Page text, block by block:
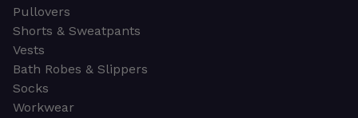
Pullovers
Shorts & Sweatpants
Vests
Bath Robes & Slippers
Socks
Workwear